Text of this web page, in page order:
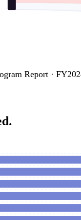
Report ·